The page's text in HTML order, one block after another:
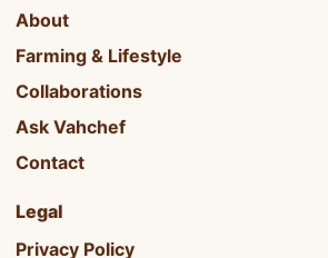
About
Farming & Lifestyle
Collaborations
Ask Vahchef
Contact
Legal
Privacy Policy